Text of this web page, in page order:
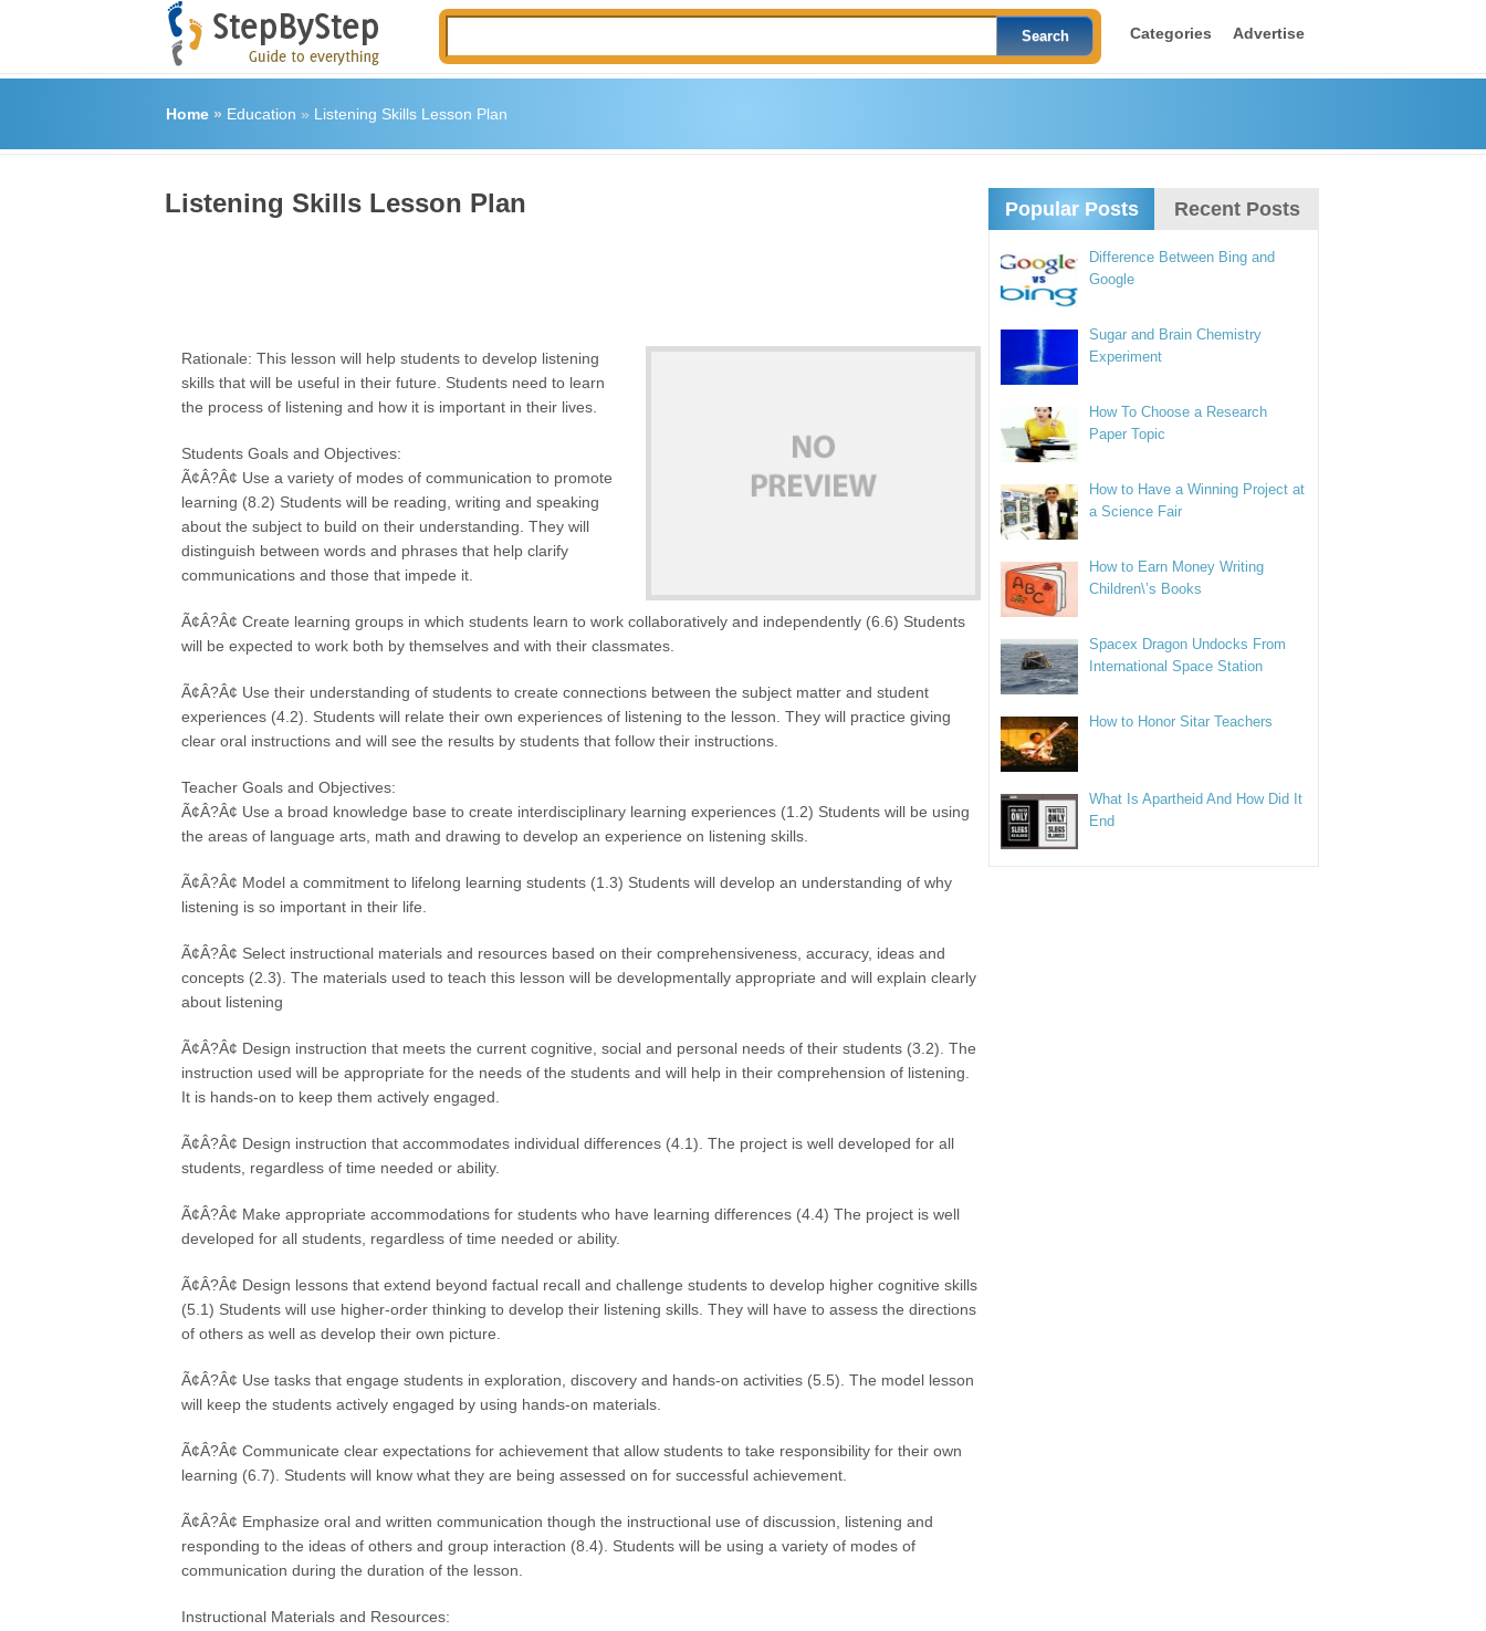
Categories Advertise
Home» Education » Listening Skills Lesson Plan
Listening Skills Lesson Plan
Rationale: This lesson will help students to develop listening
skills that will be useful in their future. Students need to learn
the process of listening and how it is important in their lives.
Students Goals and Objectives:
Ã¢Â?Â¢ Use a variety of modes of communication to promote
learning (8.2) Students will be reading, writing and speaking
about the subject to build on their understanding. They will
distinguish between words and phrases that help clarify
communications and those that impede it.
Ã¢Â?Â¢ Create learning groups in which students learn to work collaboratively and independently (6.6) Students
will be expected to work both by themselves and with their classmates.
Ã¢Â?Â¢ Use their understanding of students to create connections between the subject matter and student
experiences (4.2). Students will relate their own experiences of listening to the lesson. They will practice giving
clear oral instructions and will see the results by students that follow their instructions.
Teacher Goals and Objectives:
Ã¢Â?Â¢ Use a broad knowledge base to create interdisciplinary learning experiences (1.2) Students will be using
the areas of language arts, math and drawing to develop an experience on listening skills.
Ã¢Â?Â¢ Model a commitment to lifelong learning students (1.3) Students will develop an understanding of why
listening is so important in their life.
Ã¢Â?Â¢ Select instructional materials and resources based on their comprehensiveness, accuracy, ideas and
concepts (2.3). The materials used to teach this lesson will be developmentally appropriate and will explain clearly
about listening
Ã¢Â?Â¢ Design instruction that meets the current cognitive, social and personal needs of their students (3.2). The
instruction used will be appropriate for the needs of the students and will help in their comprehension of listening.
It is hands-on to keep them actively engaged.
Ã¢Â?Â¢ Design instruction that accommodates individual differences (4.1). The project is well developed for all
students, regardless of time needed or ability.
Ã¢Â?Â¢ Make appropriate accommodations for students who have learning differences (4.4) The project is well
developed for all students, regardless of time needed or ability.
Ã¢Â?Â¢ Design lessons that extend beyond factual recall and challenge students to develop higher cognitive skills
(5.1) Students will use higher-order thinking to develop their listening skills. They will have to assess the directions
of others as well as develop their own picture.
Ã¢Â?Â¢ Use tasks that engage students in exploration, discovery and hands-on activities (5.5). The model lesson
will keep the students actively engaged by using hands-on materials.
Ã¢Â?Â¢ Communicate clear expectations for achievement that allow students to take responsibility for their own
learning (6.7). Students will know what they are being assessed on for successful achievement.
Ã¢Â?Â¢ Emphasize oral and written communication though the instructional use of discussion, listening and
responding to the ideas of others and group interaction (8.4). Students will be using a variety of modes of
communication during the duration of the lesson.
Instructional Materials and Resources:
Popular Posts Recent Posts
Difference Between Bing and
Google
Sugar and Brain Chemistry
Experiment
How To Choose a Research
Paper Topic
How to Have a Winning Project at
a Science Fair
How to Earn Money Writing
Children\’s Books
Spacex Dragon Undocks From
International Space Station
How to Honor Sitar Teachers
What Is Apartheid And How Did It
End